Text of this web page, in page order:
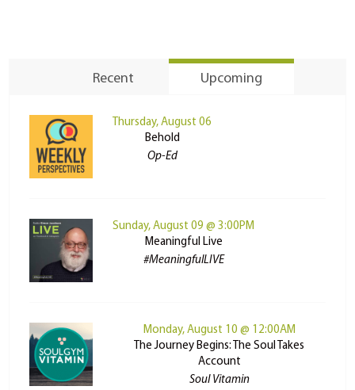
Recent Upcoming
Thursday, August 06
Behold
Op-Ed
Sunday, August 09 @ 3:00PM
Meaningful Live
#MeaningfulLIVE
Monday, August 10 @ 12:00AM
The Journey Begins: The Soul Takes
Account
Soul Vitamin